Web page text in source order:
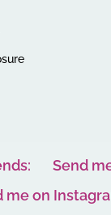
Send
me on